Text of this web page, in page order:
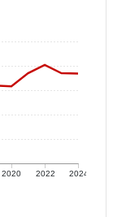
2020 2022 2024